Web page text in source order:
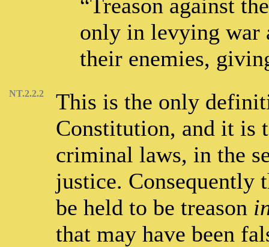
“Treason against
only in levying war
their enemies,
NT.2.2.2
This is the only
Constitution, and it is
criminal laws, in the
justice. Consequently
be held to be treason
that may have been